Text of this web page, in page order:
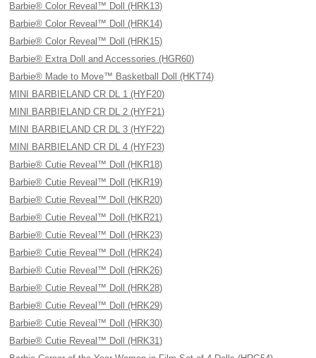
Barbie® Color Reveal™ Doll (HRK13)
Barbie® Color Reveal™ Doll (HRK14)
Barbie® Color Reveal™ Doll (HRK15)
Barbie® Extra Doll and Accessories (HGR60)
Barbie® Made to Move™ Basketball Doll (HKT74)
MINI BARBIELAND CR DL 1 (HYF20)
MINI BARBIELAND CR DL 2 (HYF21)
MINI BARBIELAND CR DL 3 (HYF22)
MINI BARBIELAND CR DL 4 (HYF23)
Barbie® Cutie Reveal™ Doll (HKR18)
Barbie® Cutie Reveal™ Doll (HKR19)
Barbie® Cutie Reveal™ Doll (HKR20)
Barbie® Cutie Reveal™ Doll (HKR21)
Barbie® Cutie Reveal™ Doll (HRK23)
Barbie® Cutie Reveal™ Doll (HRK24)
Barbie® Cutie Reveal™ Doll (HRK26)
Barbie® Cutie Reveal™ Doll (HRK28)
Barbie® Cutie Reveal™ Doll (HRK29)
Barbie® Cutie Reveal™ Doll (HRK30)
Barbie® Cutie Reveal™ Doll (HRK31)